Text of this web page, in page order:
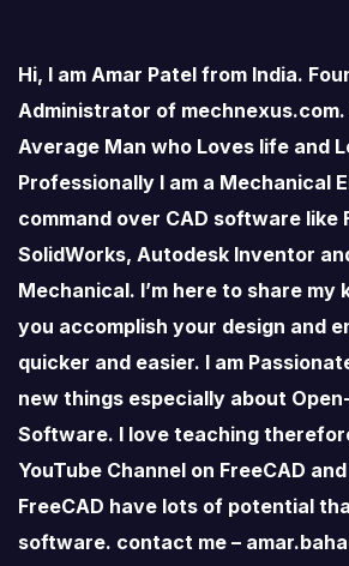
Hi, I am Amar Patel from India.
Administrator of mechnexus.com.
Average Man who Loves life and
Professionally I am a Mechanical
command over CAD software like
SolidWorks, Autodesk Inventor
Mechanical. I’m here to share my
you accomplish your design and
quicker and easier. I am
new things especially about
Software. I love teaching
YouTube Channel on FreeCAD
FreeCAD have lots of potential
software. contact me –